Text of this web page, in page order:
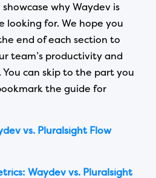
why Waydev is
looking for. We hope you
end of each section to
team’s productivity and
can skip to the part you
the guide for
vs. Pluralsight Flow
Waydev vs. Pluralsight